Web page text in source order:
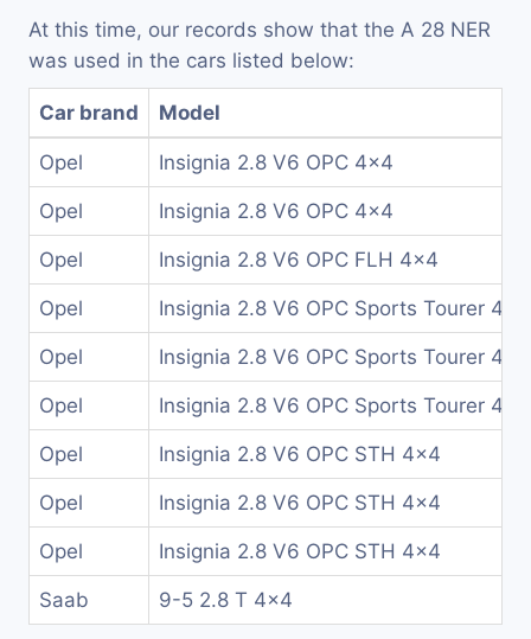
At this time, our records show that the A 28 NER
was used in the cars listed below:
Car brand Model
Opel Insignia 2.8 V6 OPC 4x4
Opel Insignia 2.8 V6 OPC 4x4
Opel Insignia 2.8 V6 OPC FLH 4x4
Opel Insignia 2.8 V6 OPC Sports Tourer 4x4
Opel Insignia 2.8 V6 OPC Sports Tourer 4x4
Opel Insignia 2.8 V6 OPC Sports Tourer 4x4
Opel Insignia 2.8 V6 OPC STH 4x4
Opel Insignia 2.8 V6 OPC STH 4x4
Opel Insignia 2.8 V6 OPC STH 4x4
Saab 9-5 2.8 T 4x4